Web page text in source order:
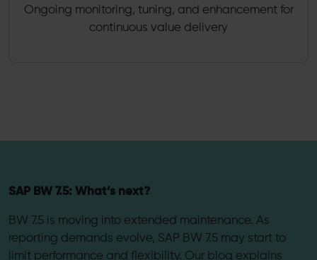
Ongoing monitoring, tuning, and enhancement for
continuous value delivery
SAP BW 7.5: What’s next?
BW 7.5 is moving into extended maintenance. As
reporting demands evolve, SAP BW 7.5 may start to
limit performance and flexibility. Our blog explains